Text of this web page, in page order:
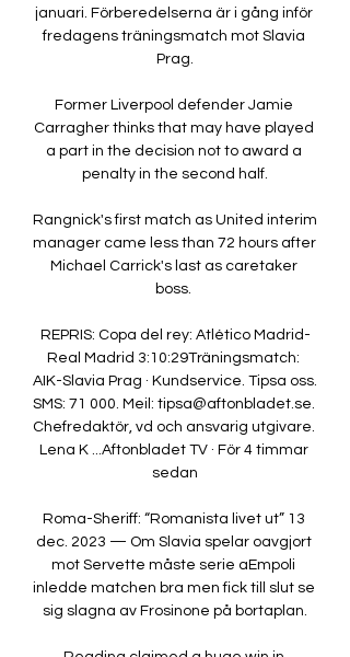
januari. Förberedelserna är i gång inför
fredagens träningsmatch mot Slavia
Prag.
Former Liverpool defender Jamie
Carragher thinks that may have played
a part in the decision not to award a
penalty in the second half.
Rangnick's first match as United interim
manager came less than 72 hours after
Michael Carrick's last as caretaker
boss.
REPRIS: Copa del rey: Atlético Madrid-
Real Madrid 3:10:29Träningsmatch:
AIK-Slavia Prag · Kundservice. Tipsa oss.
SMS: 71 000. Meil: tipsa@aftonbladet.se.
Chefredaktör, vd och ansvarig utgivare.
Lena K ...Aftonbladet TV · För 4 timmar
sedan
Roma-Sheriff: “Romanista livet ut” 13
dec. 2023 — Om Slavia spelar oavgjort
mot Servette måste serie aEmpoli
inledde matchen bra men fick till slut se
sig slagna av Frosinone på bortaplan.